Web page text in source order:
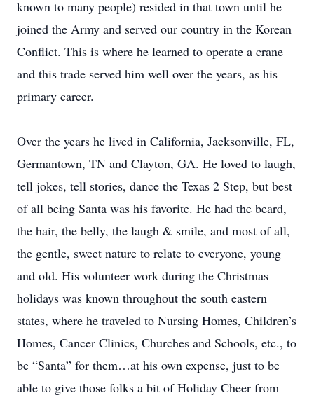
known to many people) resided in that town until he
joined the Army and served our country in the Korean
Conflict. This is where he learned to operate a crane
and this trade served him well over the years, as his
primary career.
Over the years he lived in California, Jacksonville, FL,
Germantown, TN and Clayton, GA. He loved to laugh,
tell jokes, tell stories, dance the Texas 2 Step, but best
of all being Santa was his favorite. He had the beard,
the hair, the belly, the laugh & smile, and most of all,
the gentle, sweet nature to relate to everyone, young
and old. His volunteer work during the Christmas
holidays was known throughout the south eastern
states, where he traveled to Nursing Homes, Children’s
Homes, Cancer Clinics, Churches and Schools, etc., to
be “Santa” for them…at his own expense, just to be
able to give those folks a bit of Holiday Cheer from